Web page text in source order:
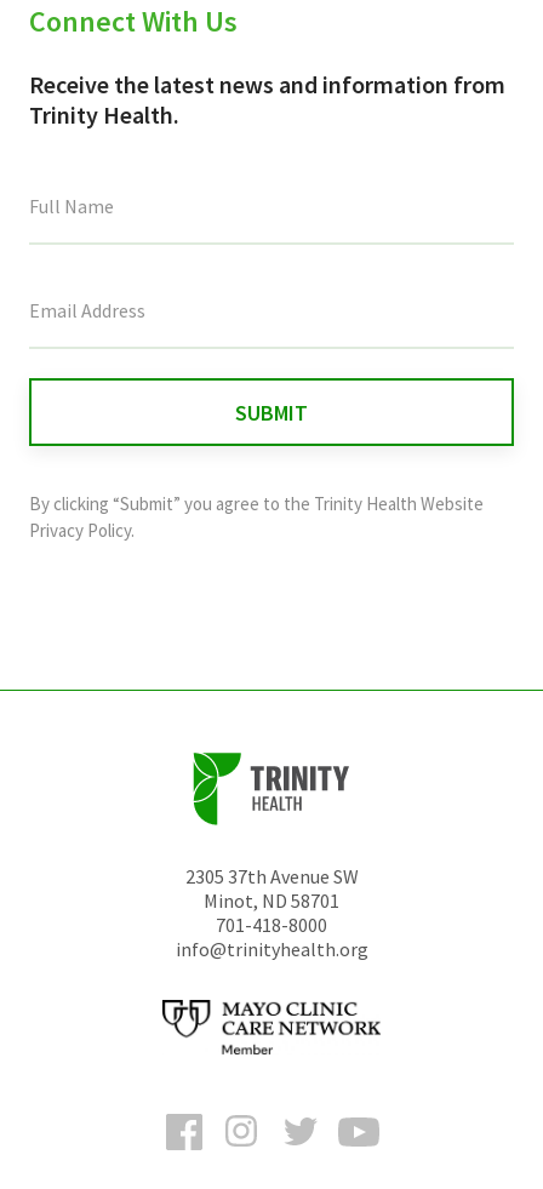
Connect With Us
Receive the latest news and information from
Trinity Health.
field
and
should
By clicking “Submit” you agree to the Trinity Health Website
Privacy Policy.
2305 37th Avenue SW
Minot, ND 58701
701-418-8000
info@trinityhealth.org
FacebookInstagramTwitter